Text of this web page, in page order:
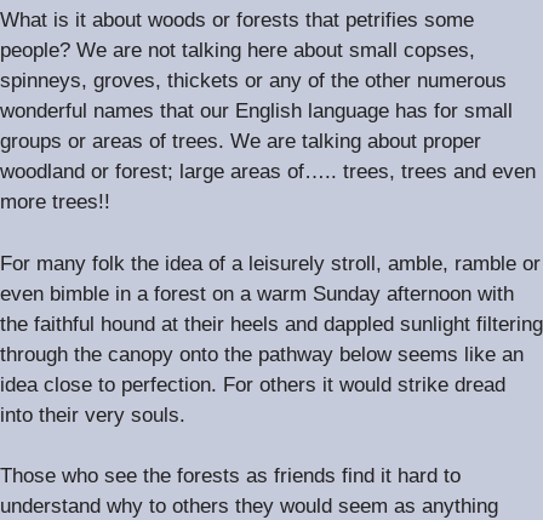
What is it about woods or forests that petrifies some
people? We are not talking here about small copses,
spinneys, groves, thickets or any of the other numerous
wonderful names that our English language has for small
groups or areas of trees. We are talking about proper
woodland or forest; large areas of….. trees, trees and even
more trees!!
For many folk the idea of a leisurely stroll, amble, ramble or
even bimble in a forest on a warm Sunday afternoon with
the faithful hound at their heels and dappled sunlight filtering
through the canopy onto the pathway below seems like an
idea close to perfection. For others it would strike dread
into their very souls.
Those who see the forests as friends find it hard to
understand why to others they would seem as anything